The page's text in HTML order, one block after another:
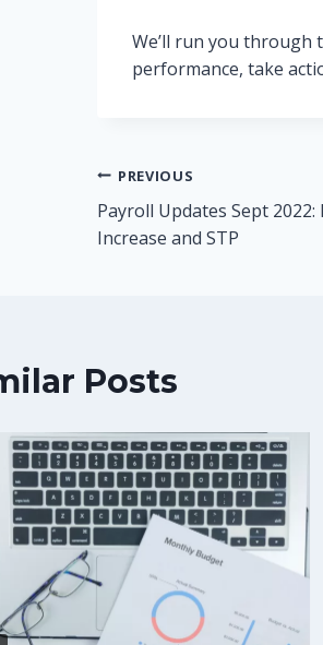
We’ll run you through
performance, take
Post
navigation
PREVIOUS
Payroll Updates Sept
Increase and STP
Posts